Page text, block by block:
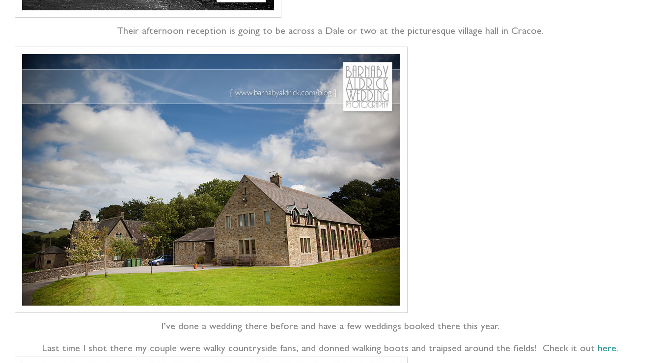
Their afternoon reception is going to be across a Dale or two at the picturesque village hall in Cracoe.
I’ve done a wedding there before and have a few weddings booked there this year.
Last time I shot there my couple were walky countryside fans, and donned walking boots and traipsed around the fields! Check it out here.